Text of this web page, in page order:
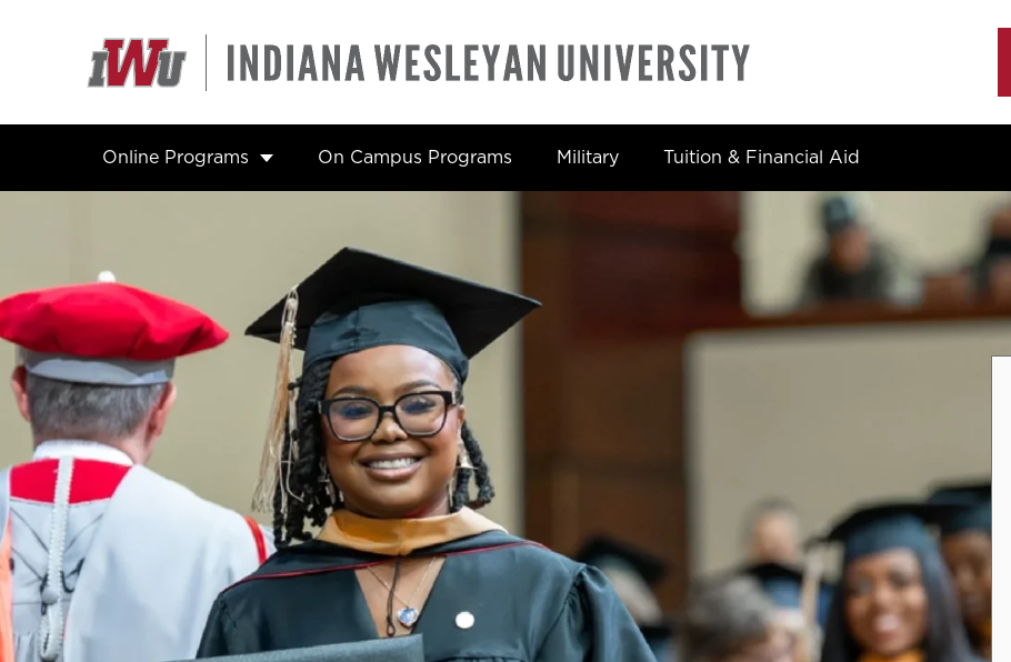
Online Programs On Campus Programs Military Tuition & Financial Aid